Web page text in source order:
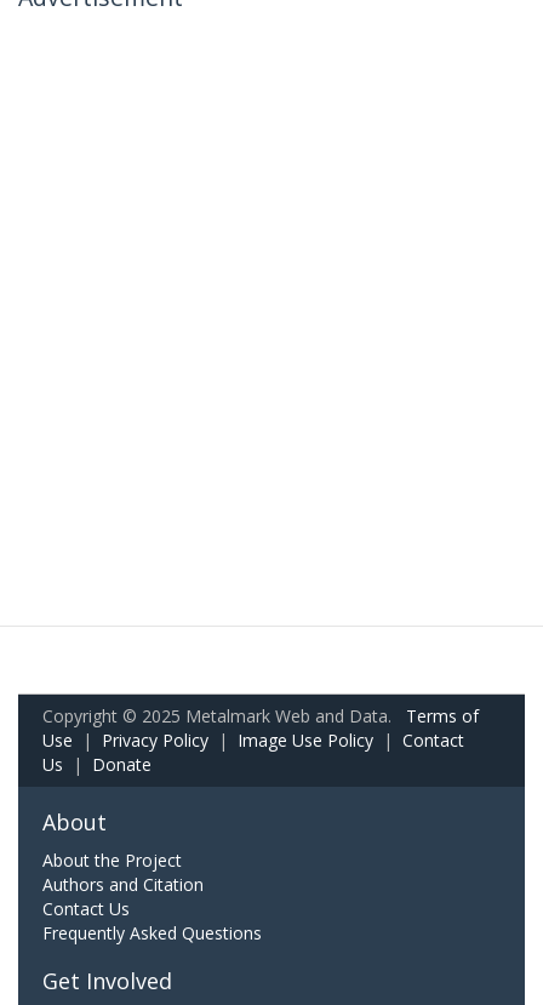
Copyright © 2025 Metalmark Web and Data. Terms of
Use | Privacy Policy | Image Use Policy | Contact
Us | Donate
About
About the Project
Authors and Citation
Contact Us
Frequently Asked Questions
Get Involved